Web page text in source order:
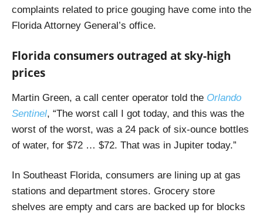
complaints related to price gouging have come into the
Florida Attorney General’s office.
Florida consumers outraged at sky-high
prices
Martin Green, a call center operator told the Orlando
Sentinel, “The worst call I got today, and this was the
worst of the worst, was a 24 pack of six-ounce bottles
of water, for $72 … $72. That was in Jupiter today.”
In Southeast Florida, consumers are lining up at gas
stations and department stores. Grocery store
shelves are empty and cars are backed up for blocks